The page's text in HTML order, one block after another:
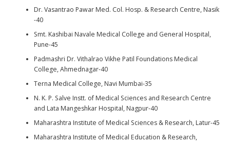
Dr. Vasantrao Pawar Med. Col. Hosp. & Research Centre, Nasik
-40
Smt. Kashibai Navale Medical College and General Hospital,
Pune-45
Padmashri Dr. Vithalrao Vikhe Patil Foundations Medical
College, Ahmednagar-40
Terna Medical College, Navi Mumbai-35
N. K. P. Salve Instt. of Medical Sciences and Research Centre
and Lata Mangeshkar Hospital, Nagpur-40
Maharashtra Institute of Medical Sciences & Research, Latur-45
Maharashtra Institute of Medical Education & Research,